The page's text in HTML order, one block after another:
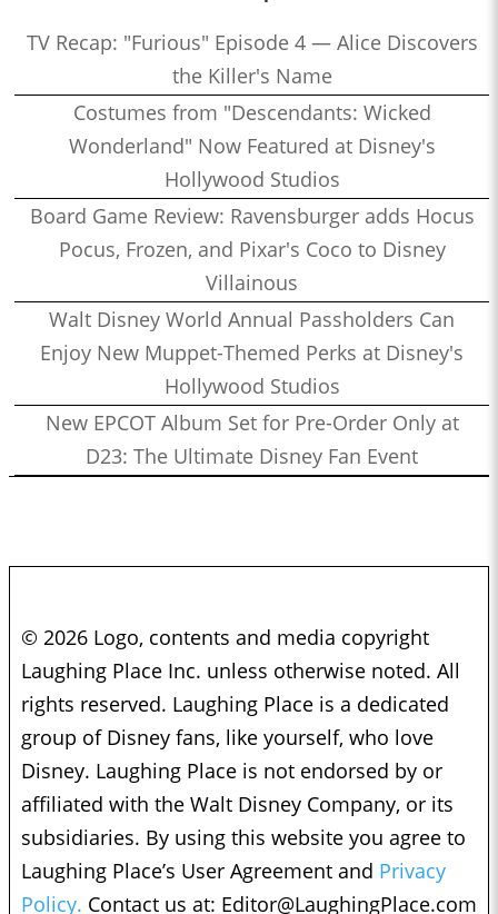
TV Recap: "Furious" Episode 4 — Alice Discovers
the Killer's Name
Costumes from "Descendants: Wicked
Wonderland" Now Featured at Disney's
Hollywood Studios
Board Game Review: Ravensburger adds Hocus
Pocus, Frozen, and Pixar's Coco to Disney
Villainous
Walt Disney World Annual Passholders Can
Enjoy New Muppet-Themed Perks at Disney's
Hollywood Studios
New EPCOT Album Set for Pre-Order Only at
D23: The Ultimate Disney Fan Event
© 2026 Logo, contents and media copyright
Laughing Place Inc. unless otherwise noted. All
rights reserved. Laughing Place is a dedicated
group of Disney fans, like yourself, who love
Disney. Laughing Place is not endorsed by or
affiliated with the Walt Disney Company, or its
subsidiaries. By using this website you agree to
Laughing Place’s User Agreement and Privacy
Policy. Contact us at: Editor@LaughingPlace.com